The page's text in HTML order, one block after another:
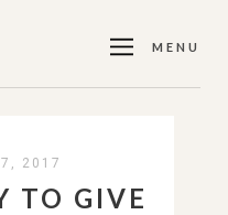
MENU
7, 2017
TO GIVE